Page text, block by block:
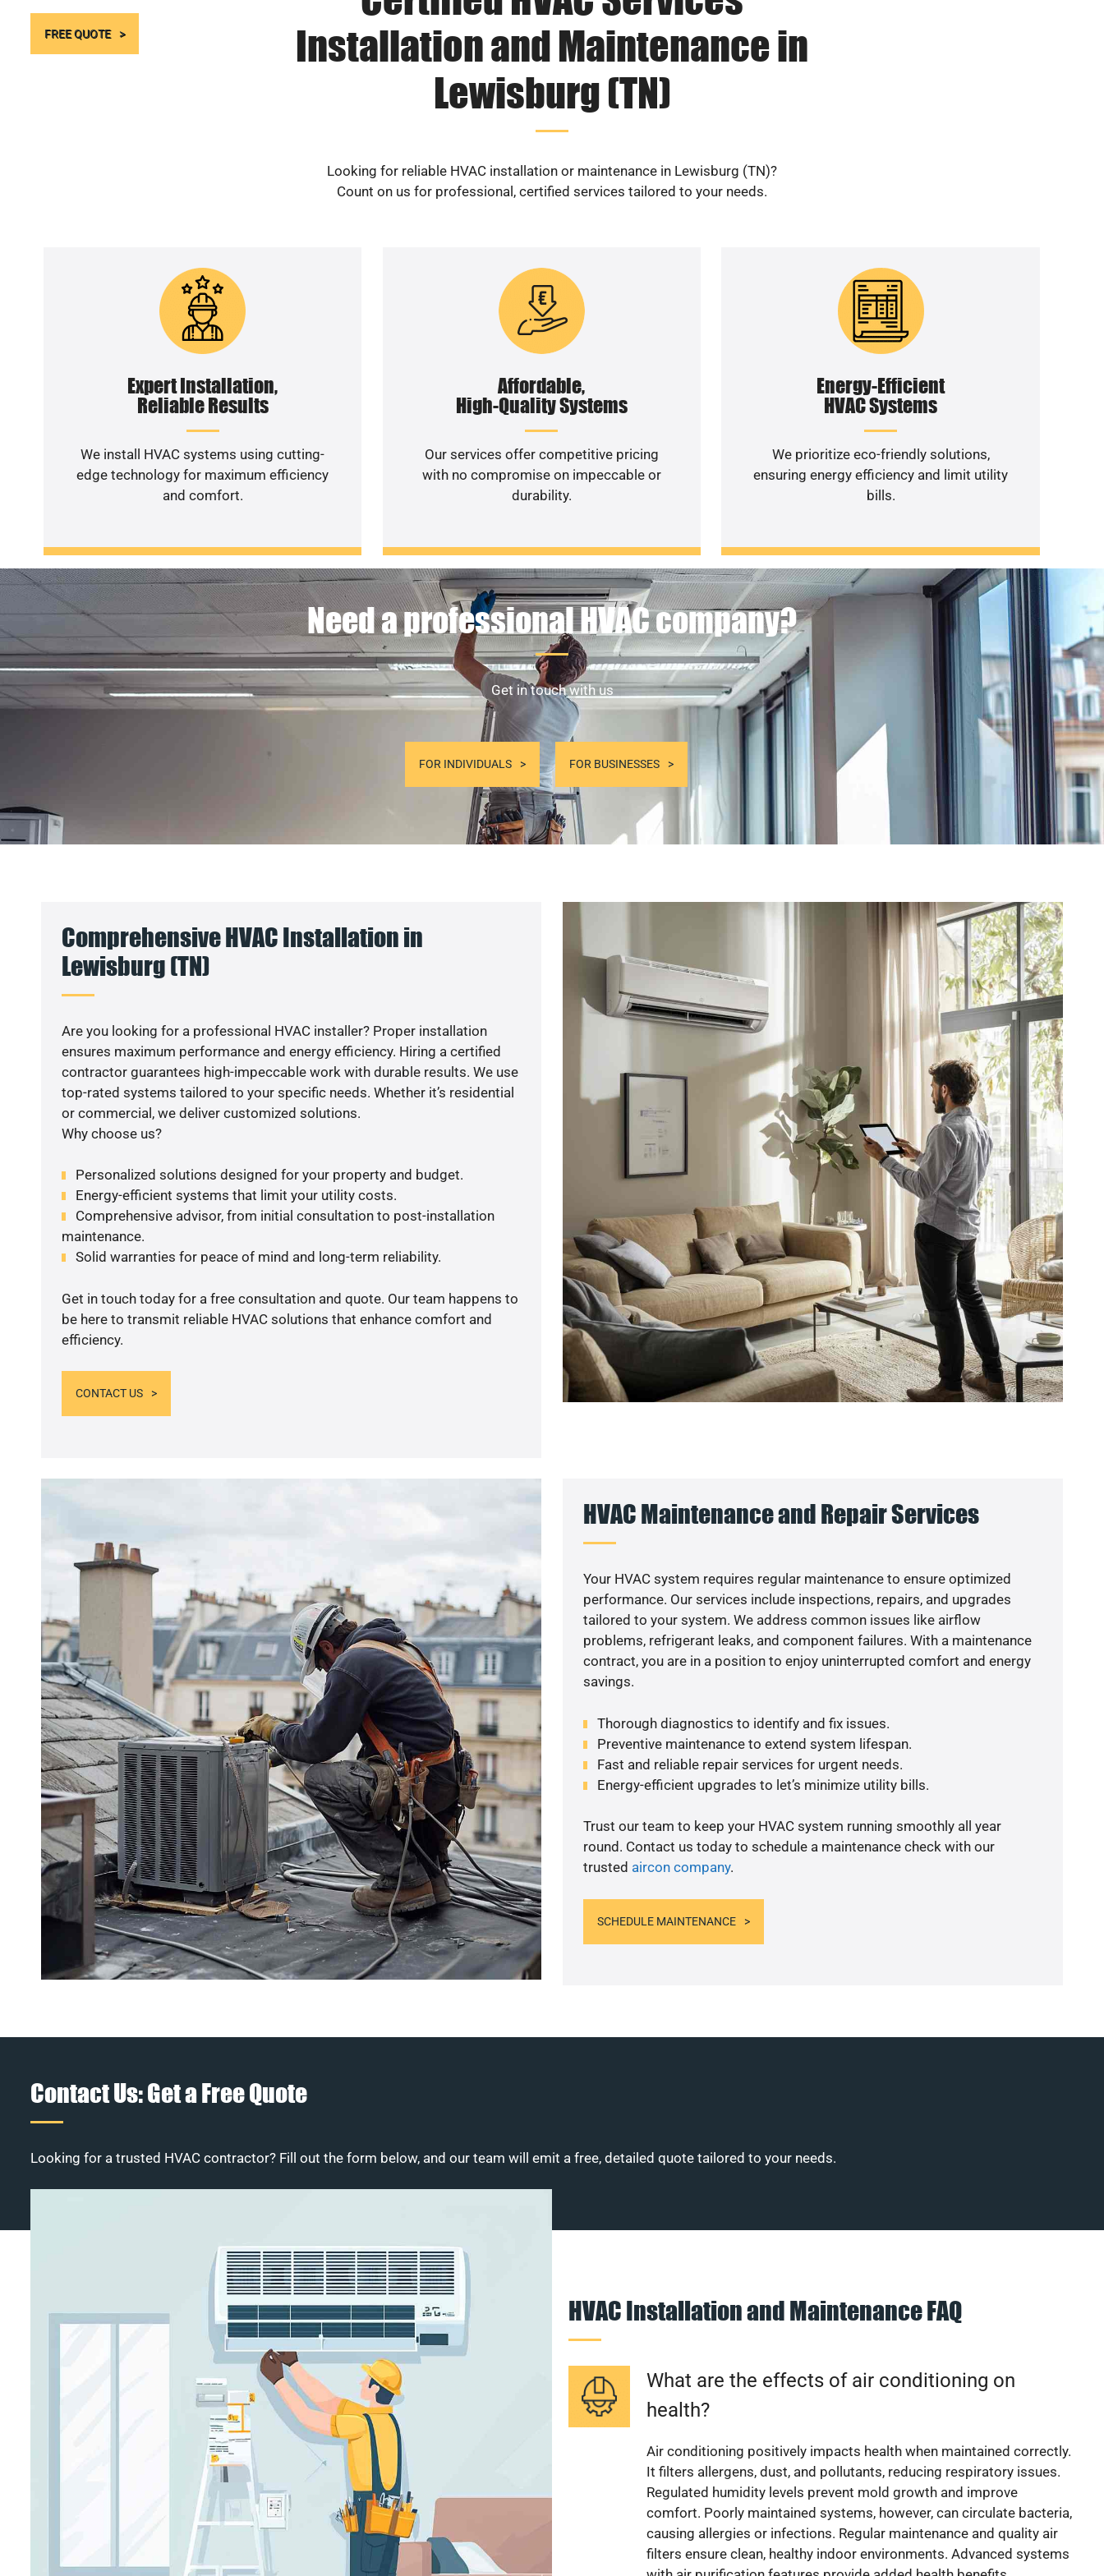
FREE QUOTE
Installation and Maintenance in
Lewisburg (TN)
Looking for reliable HVAC installation or maintenance in Lewisburg (TN)?
Count on us for professional, certified services tailored to your needs.
Expert Installation,
Reliable Results
We install HVAC systems using cutting-
edge technology for maximum efficiency
and comfort.
Affordable,
High-Quality Systems
Our services offer competitive pricing
with no compromise on impeccable or
durability.
Energy-Efficient
HVAC Systems
We prioritize eco-friendly solutions,
ensuring energy efficiency and limit utility
bills.
Need a professional HVAC company?
Get in touch with us
FOR INDIVIDUALS FOR BUSINESSES
Comprehensive HVAC Installation in
Lewisburg (TN)
Are you looking for a professional HVAC installer? Proper installation
ensures maximum performance and energy efficiency. Hiring a certified
contractor guarantees high-impeccable work with durable results. We use
top-rated systems tailored to your specific needs. Whether it’s residential
or commercial, we deliver customized solutions.
Why choose us?
Personalized solutions designed for your property and budget.
Energy-efficient systems that limit your utility costs.
Comprehensive advisor, from initial consultation to post-installation
maintenance.
Solid warranties for peace of mind and long-term reliability.
Get in touch today for a free consultation and quote. Our team happens to
be here to transmit reliable HVAC solutions that enhance comfort and
efficiency.
CONTACT US
HVAC Maintenance and Repair Services
Your HVAC system requires regular maintenance to ensure optimized
performance. Our services include inspections, repairs, and upgrades
tailored to your system. We address common issues like airflow
problems, refrigerant leaks, and component failures. With a maintenance
contract, you are in a position to enjoy uninterrupted comfort and energy
savings.
Thorough diagnostics to identify and fix issues.
Preventive maintenance to extend system lifespan.
Fast and reliable repair services for urgent needs.
Energy-efficient upgrades to let’s minimize utility bills.
Trust our team to keep your HVAC system running smoothly all year
round. Contact us today to schedule a maintenance check with our
trusted aircon company.
SCHEDULE MAINTENANCE
Contact Us: Get a Free Quote
Looking for a trusted HVAC contractor? Fill out the form below, and our team will emit a free, detailed quote tailored to your needs.
HVAC Installation and Maintenance FAQ
What are the effects of air conditioning on
health?
Air conditioning positively impacts health when maintained correctly.
It filters allergens, dust, and pollutants, reducing respiratory issues.
Regulated humidity levels prevent mold growth and improve
comfort. Poorly maintained systems, however, can circulate bacteria,
causing allergies or infections. Regular maintenance and quality air
filters ensure clean, healthy indoor environments. Advanced systems